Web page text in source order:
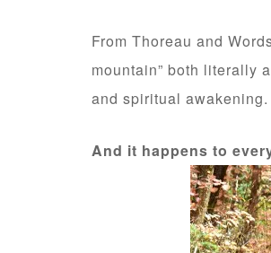
From Thoreau and
mountain” both literally
and spiritual awakening.
And it happens to